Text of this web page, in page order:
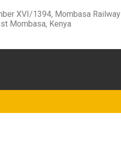
XVI/1394, Mombasa Railway
Mombasa, Kenya